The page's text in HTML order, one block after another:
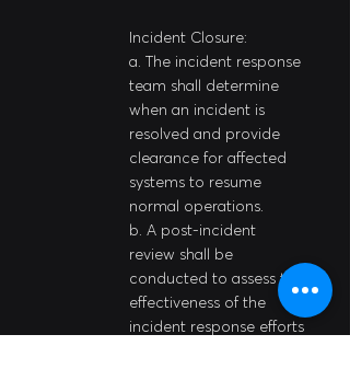
Incident Closure:
a. The incident response
team shall determine
when an incident is
resolved and provide
clearance for affected
systems to resume
normal operations.
b. A post-incident
review shall be
conducted to assess the
effectiveness of the
incident response efforts